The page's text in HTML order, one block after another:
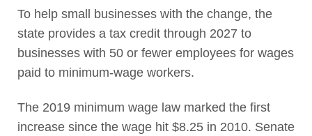
To help small businesses with the change, the
state provides a tax credit through 2027 to
businesses with 50 or fewer employees for wages
paid to minimum-wage workers.
The 2019 minimum wage law marked the first
increase since the wage hit $8.25 in 2010. Senate